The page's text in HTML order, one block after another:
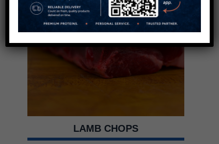
LAMB CHOPS